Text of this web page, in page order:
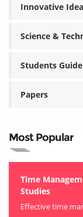
Innovative
Science &
Students Guide
Papers
Most Popular
Time
Studies
Effective time